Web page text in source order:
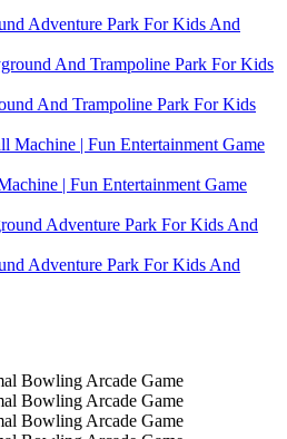
Adventure Park For Kids And
And Trampoline Park For Kids
| Fun Entertainment Game
Adventure Park For Kids And